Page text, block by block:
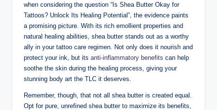
when considering the question “Is Shea Butter Okay for
Tattoos? Unlock Its Healing Potential”, the evidence paints
a promising picture. With its rich emollient properties and
natural healing abilities, shea butter stands out as a worthy
ally in your tattoo care regimen. Not only does it nourish and
protect your ink, but its anti-inflammatory benefits can help
soothe the skin during the healing process, giving your
stunning body art the TLC it deserves.
Remember, though, that not all shea butter is created equal.
Opt for pure, unrefined shea butter to maximize its benefits,